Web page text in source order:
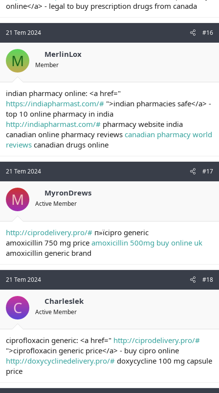
online</a> - legal to buy prescription drugs from canada
21 Tem 2024 #16
M MerlinLox
Member
indian pharmacy online: <a href="
https://indiapharmast.com/# ">indian pharmacies safe</a> -
top 10 online pharmacy in india
http://indiapharmast.com/# pharmacy website india
canadian online pharmacy reviews canadian pharmacy world
reviews canadian drugs online
21 Tem 2024 #17
M MyronDrews
Active Member
http://ciprodelivery.pro/# п»їcipro generic
amoxicillin 750 mg price amoxicillin 500mg buy online uk
amoxicillin generic brand
21 Tem 2024 #18
C Charleslek
Active Member
ciprofloxacin generic: <a href=" http://ciprodelivery.pro/#
">ciprofloxacin generic price</a> - buy cipro online
http://doxycyclinedelivery.pro/# doxycycline 100 mg capsule
price